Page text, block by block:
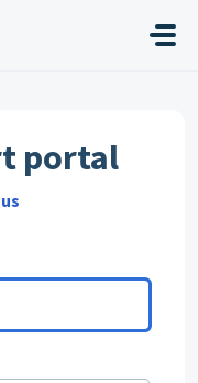
portal